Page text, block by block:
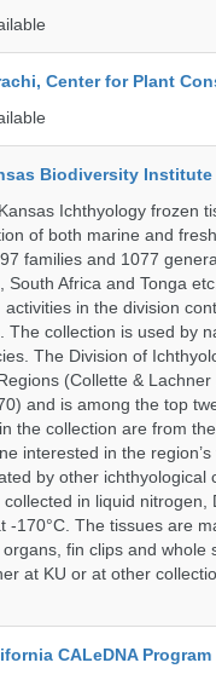
Center for Plant
Biodiversity Institute
Ichthyology frozen
of both marine and
families and 1077
South Africa and Tonga
in the division
The collection is used by
The Division of
(Collette &
and is among the top
the collection are from
interested in the
by other
in liquid
-170°C. The tissues are
fin clips and
at KU or at other
CALeDNA Program